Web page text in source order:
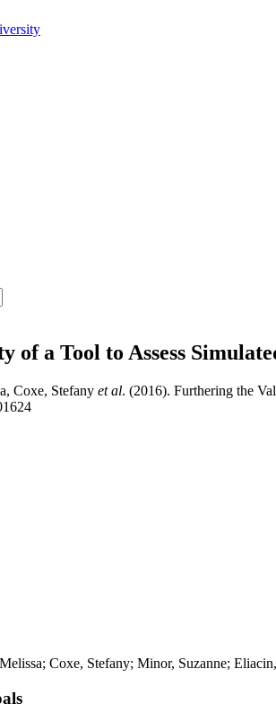
a Tool to Assess
Coxe, Stefany et al. (2016). Furthering the
Coxe, Stefany; Minor, Suzanne;